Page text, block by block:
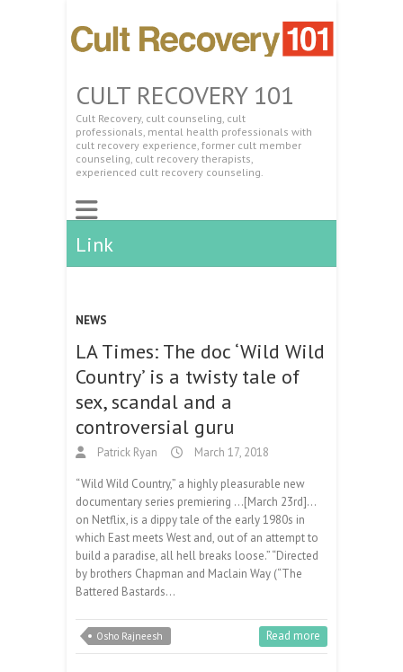
CULT RECOVERY 101
Cult Recovery, cult counseling, cult
professionals, mental health professionals with
cult recovery experience, former cult member
counseling, cult recovery therapists,
experienced cult recovery counseling.
Link
NEWS
LA Times: The doc ‘Wild Wild
Country’ is a twisty tale of
sex, scandal and a
controversial guru
Patrick Ryan March 17, 2018
“Wild Wild Country,” a highly pleasurable new
documentary series premiering …[March 23rd]…
on Netflix, is a dippy tale of the early 1980s in
which East meets West and, out of an attempt to
build a paradise, all hell breaks loose.” “Directed
by brothers Chapman and Maclain Way (“The
Battered Bastards…
Osho Rajneesh Read more